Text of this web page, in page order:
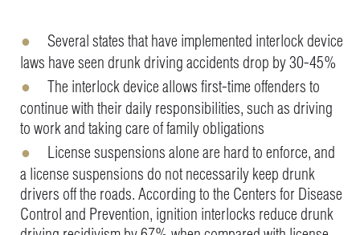
Several states that have implemented interlock device
laws have seen drunk driving accidents drop by 30-45%
The interlock device allows first-time offenders to
continue with their daily responsibilities, such as driving
to work and taking care of family obligations
License suspensions alone are hard to enforce, and
a license suspensions do not necessarily keep drunk
drivers off the roads. According to the Centers for Disease
Control and Prevention, ignition interlocks reduce drunk